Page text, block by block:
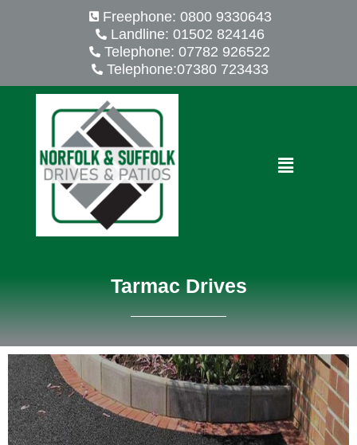
Freephone: 0800 9330643
Landline: 01502 824146
Telephone: 07782 926522
Telephone:07380 723433
Menu
Tarmac Drives